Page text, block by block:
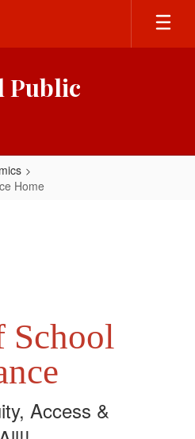
Public
Home
School
Access &